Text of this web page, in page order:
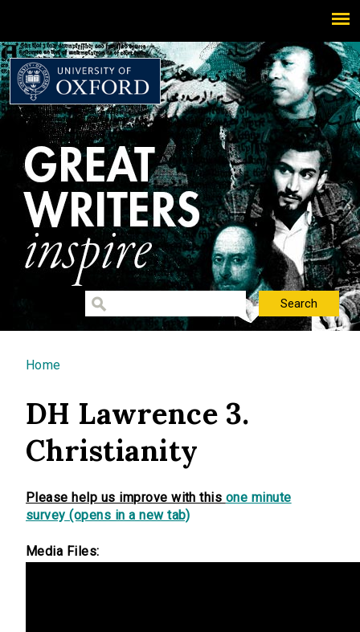
You are here
Home
DH Lawrence 3.
Christianity
Please help us improve with this one minute
survey (opens in a new tab)
Media Files: